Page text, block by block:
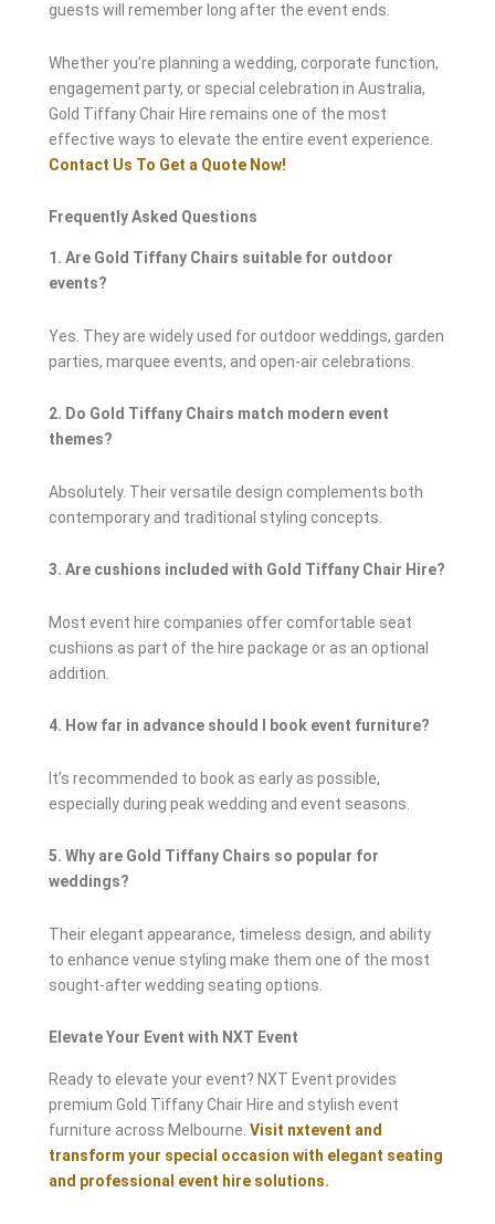
guests will remember long after the event ends.
Whether you’re planning a wedding, corporate function,
engagement party, or special celebration in Australia,
Gold Tiffany Chair Hire remains one of the most
effective ways to elevate the entire event experience.
Contact Us To Get a Quote Now!
Frequently Asked Questions
1. Are Gold Tiffany Chairs suitable for outdoor
events?
Yes. They are widely used for outdoor weddings, garden
parties, marquee events, and open-air celebrations.
2. Do Gold Tiffany Chairs match modern event
themes?
Absolutely. Their versatile design complements both
contemporary and traditional styling concepts.
3. Are cushions included with Gold Tiffany Chair Hire?
Most event hire companies offer comfortable seat
cushions as part of the hire package or as an optional
addition.
4. How far in advance should I book event furniture?
It’s recommended to book as early as possible,
especially during peak wedding and event seasons.
5. Why are Gold Tiffany Chairs so popular for
weddings?
Their elegant appearance, timeless design, and ability
to enhance venue styling make them one of the most
sought-after wedding seating options.
Elevate Your Event with NXT Event
Ready to elevate your event? NXT Event provides
premium Gold Tiffany Chair Hire and stylish event
furniture across Melbourne. Visit nxtevent and
transform your special occasion with elegant seating
and professional event hire solutions.